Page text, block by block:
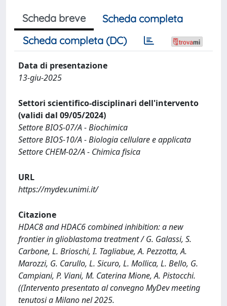
Scheda breve
Scheda completa
Scheda completa (DC)
Data di presentazione
13-giu-2025
Settori scientifico-disciplinari dell'intervento
(validi dal 09/05/2024)
Settore BIOS-07/A - Biochimica
Settore BIOS-10/A - Biologia cellulare e applicata
Settore CHEM-02/A - Chimica fisica
URL
https://mydev.unimi.it/
Citazione
HDAC8 and HDAC6 combined inhibition: a new
frontier in glioblastoma treatment / G. Galassi, S.
Carbone, L. Brioschi, I. Tagliabue, A. Pezzotta, A.
Marozzi, G. Carullo, L. Sicuro, L. Mollica, L. Bello, G.
Campiani, P. Viani, M. Caterina Mione, A. Pistocchi.
((Intervento presentato al convegno MyDev meeting
tenutosi a Milano nel 2025.